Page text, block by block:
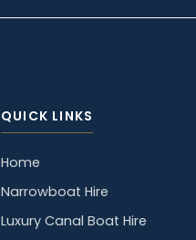
QUICK LINKS
Home
Narrowboat Hire
Luxury Canal Boat Hire